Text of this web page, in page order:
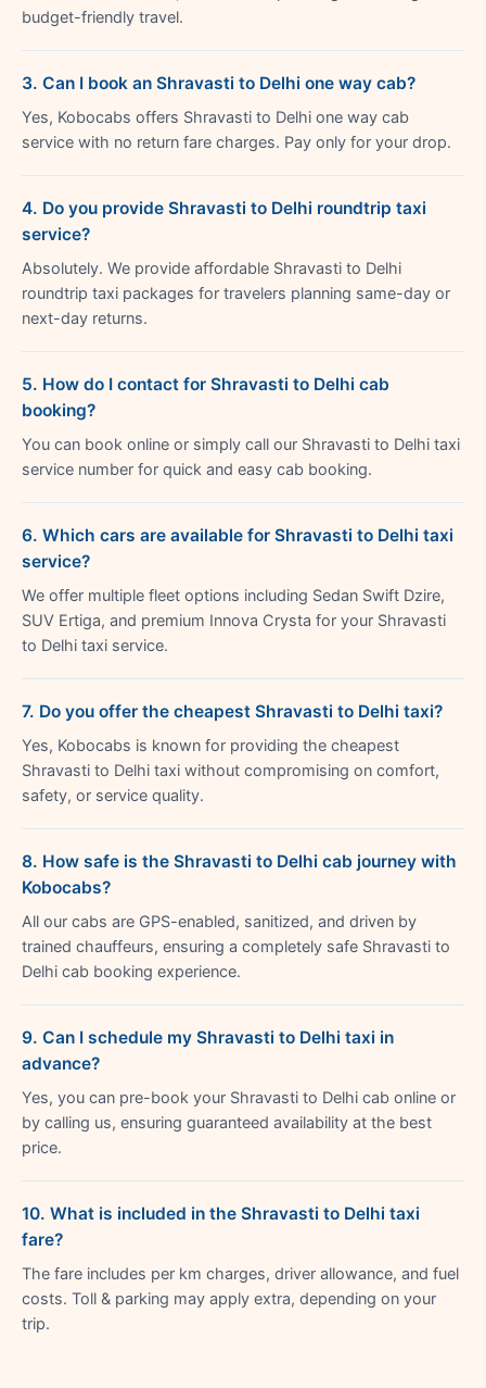
budget-friendly travel.
3. Can I book an Shravasti to Delhi one way cab?
Yes, Kobocabs offers Shravasti to Delhi one way cab
service with no return fare charges. Pay only for your drop.
4. Do you provide Shravasti to Delhi roundtrip taxi
service?
Absolutely. We provide affordable Shravasti to Delhi
roundtrip taxi packages for travelers planning same-day or
next-day returns.
5. How do I contact for Shravasti to Delhi cab
booking?
You can book online or simply call our Shravasti to Delhi taxi
service number for quick and easy cab booking.
6. Which cars are available for Shravasti to Delhi taxi
service?
We offer multiple fleet options including Sedan Swift Dzire,
SUV Ertiga, and premium Innova Crysta for your Shravasti
to Delhi taxi service.
7. Do you offer the cheapest Shravasti to Delhi taxi?
Yes, Kobocabs is known for providing the cheapest
Shravasti to Delhi taxi without compromising on comfort,
safety, or service quality.
8. How safe is the Shravasti to Delhi cab journey with
Kobocabs?
All our cabs are GPS-enabled, sanitized, and driven by
trained chauffeurs, ensuring a completely safe Shravasti to
Delhi cab booking experience.
9. Can I schedule my Shravasti to Delhi taxi in
advance?
Yes, you can pre-book your Shravasti to Delhi cab online or
by calling us, ensuring guaranteed availability at the best
price.
10. What is included in the Shravasti to Delhi taxi
fare?
The fare includes per km charges, driver allowance, and fuel
costs. Toll & parking may apply extra, depending on your
trip.